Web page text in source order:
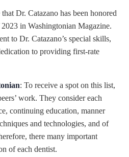
Dr. Catazano has been honored
in Washingtonian Magazine.
to Dr. Catazano’s special skills,
to providing first-rate
: To receive a spot on this list,
work. They consider each
continuing education, manner
and technologies, and of
there many important
of each dentist.